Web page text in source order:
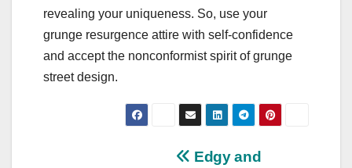
revealing your uniqueness. So, use your
grunge resurgence attire with self-confidence
and accept the nonconformist spirit of grunge
street design.
Edgy and